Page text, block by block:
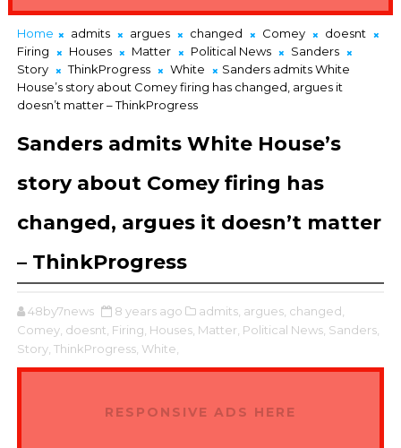
Home admits argues changed Comey
doesnt
Firing
Houses Matter Political News
Sanders
Story
ThinkProgress White
Sanders admits White
House’s story about Comey firing has changed, argues it
doesn’t matter – ThinkProgress
Sanders admits White House’s
story about Comey firing has
changed, argues it doesn’t matter
– ThinkProgress
48by7news 8 years ago admits, argues, changed,
Comey, doesnt, Firing, Houses, Matter, Political News, Sanders,
Story, ThinkProgress, White,
RESPONSIVE ADS HERE